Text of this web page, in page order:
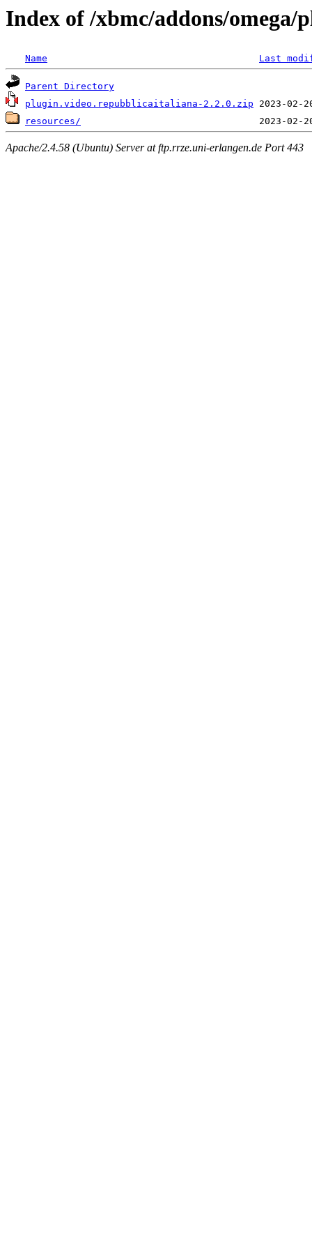
Index of /xbmc/addons/
Name Last
Parent Directory
plugin.video.repubblicaitaliana-2.2.0.zip
resources/
Apache/2.4.58 (Ubuntu) Server at ftp.rrze.uni-erlangen.de Port 443